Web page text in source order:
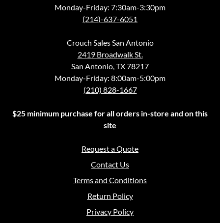
Monday-Friday: 7:30am-3:30pm
(214)-637-6051
Crouch Sales San Antonio
2419 Broadwalk St.
San Antonio, TX 78217
Monday-Friday: 8:00am-5:00pm
(210) 828-1667
$25 minimum purchase for all orders in-store and on this
site
Request a Quote
Contact Us
Terms and Conditions
Return Policy
Privacy Policy